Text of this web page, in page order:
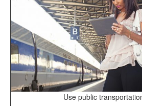
Use public